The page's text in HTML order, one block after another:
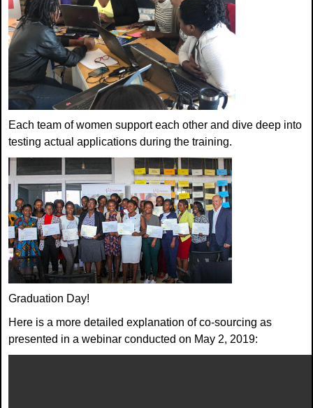
Each team of women support each other and dive deep into
testing actual applications during the training.
Graduation Day!
Here is a more detailed explanation of co-sourcing as
presented in a webinar conducted on May 2, 2019: